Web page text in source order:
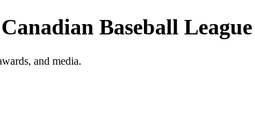
Baseball League
and media.